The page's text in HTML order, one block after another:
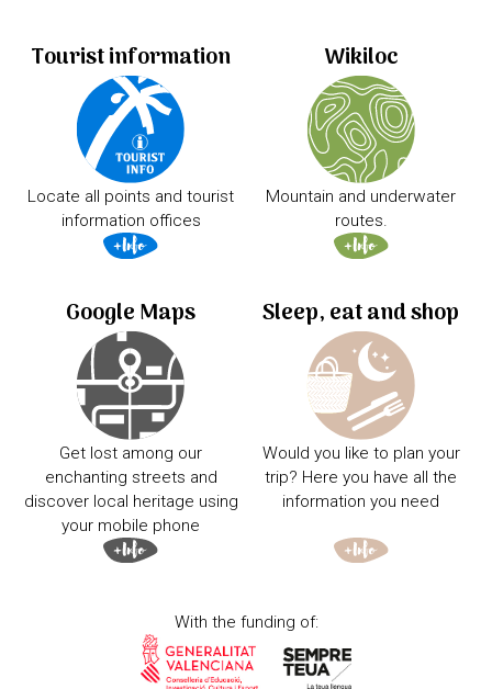
Tourist information
Locate all points and tourist
information offices
Wikiloc
Mountain and underwater
routes.
Google Maps
Get lost among our
enchanting streets and
discover local heritage using
your mobile phone
Sleep, eat and shop
Would you like to plan your
trip? Here you have all the
information you need
With the funding of: